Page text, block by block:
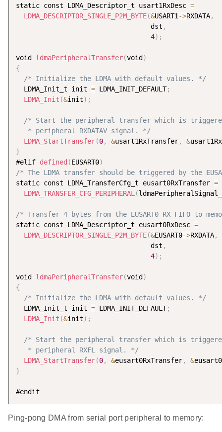
static const LDMA_Descriptor_t usart1RxDesc =
LDMA_DESCRIPTOR_SINGLE_P2M_BYTE(&USART1->RXDATA,
                                  dst
,
4) ;
void ldmaPeripheralTransfer(void )
{
/* Initialize the LDMA with default values. */
  LDMA_Init_t init
= LDMA_INIT_DEFAULT;
LDMA_Init (&init) ;
/* Start the peripheral transfer which is triggered
   * peripheral RXDATAV signal. */
LDMA_StartTransfer(0, &usart1RxTransfer, &
}
#elif defined (EUSART0)
/* The LDMA transfer should be triggered by the
static const LDMA_TransferCfg_t eusart0RxTransfer =
LDMA_TRANSFER_CFG_PERIPHERAL(
/* Transfer 4 bytes from the EUSART0 RX FIFO to
static const LDMA_Descriptor_t eusart0RxDesc =
LDMA_DESCRIPTOR_SINGLE_P2M_BYTE(&EUSART0->RXDATA,
                                  dst
,
4) ;
void ldmaPeripheralTransfer(void )
{
/* Initialize the LDMA with default values. */
  LDMA_Init_t init
= LDMA_INIT_DEFAULT;
LDMA_Init (&init) ;
/* Start the peripheral transfer which is triggered
   * peripheral RXFL signal. */
LDMA_StartTransfer(0, &eusart0RxTransfer, &
}
Ping-pong DMA from serial port peripheral to memory: